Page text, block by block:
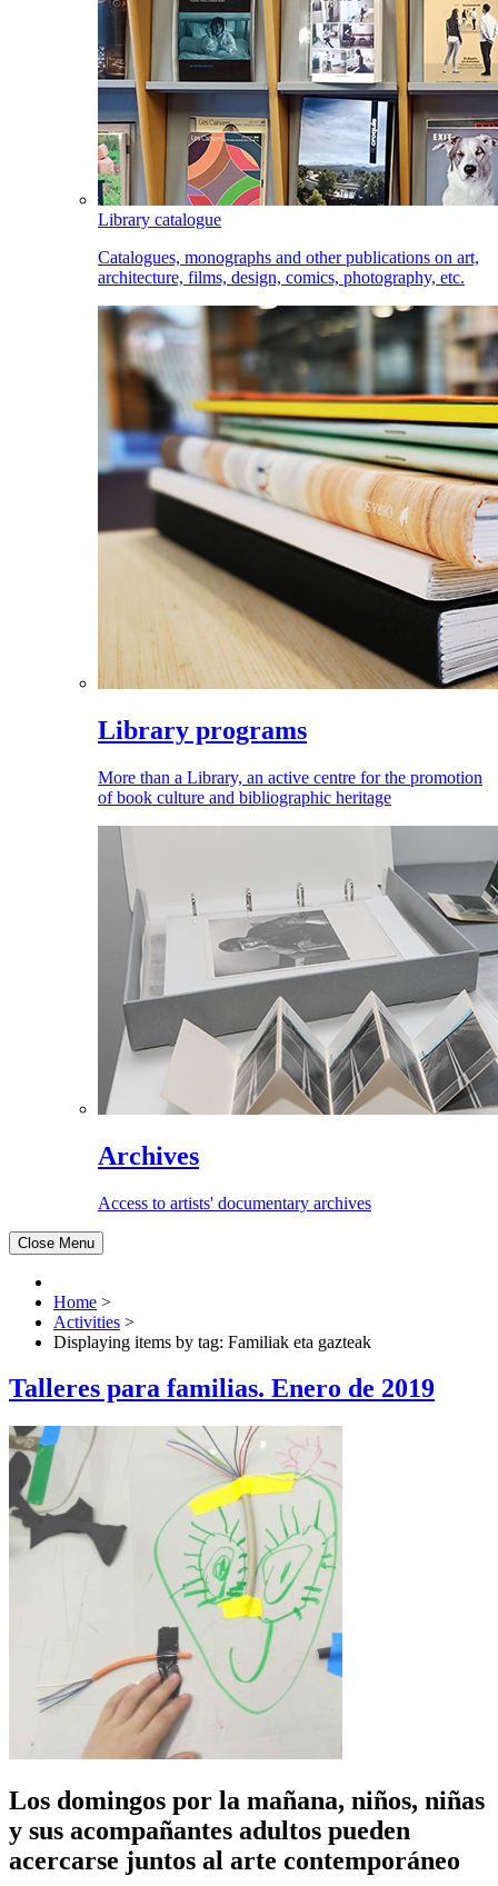
Library catalogue
Catalogues, monographs and other publications on art,
architecture, films, design, comics, photography, etc.
Library programs
More than a Library, an active centre for the promotion
of book culture and bibliographic heritage
Archives
Access to artists' documentary archives
Close Menu
Home >
Activities >
Displaying items by tag: Familiak eta gazteak
Talleres para familias. Enero de 2019
Los domingos por la mañana, niños, niñas
y sus acompañantes adultos pueden
acercarse juntos al arte contemporáneo